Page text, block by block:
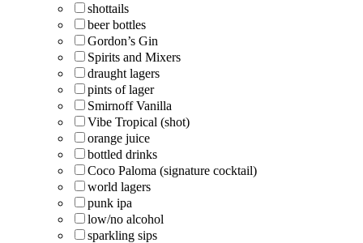
shottails
beer bottles
Gordon’s Gin
Spirits and Mixers
draught lagers
pints of lager
Smirnoff Vanilla
Vibe Tropical (shot)
orange juice
bottled drinks
Coco Paloma (signature cocktail)
world lagers
punk ipa
low/no alcohol
sparkling sips